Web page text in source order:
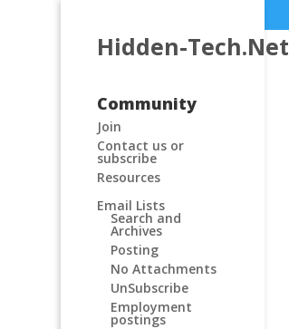
Hidden-Tech.Net
Community
Join
Contact us or
subscribe
Resources
Email Lists
Search and
Archives
Posting
No Attachments
UnSubscribe
Employment
postings